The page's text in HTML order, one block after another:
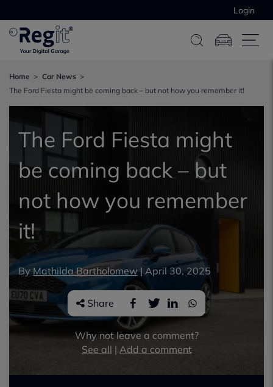
Login
Home
Car News
The Ford Fiesta might be coming back – but not how you remember it!
The Ford Fiesta might
be coming back – but
not how you remember
it!
By Mathilda Bartholomew| April 30, 2025
Share
Why not leave a comment?
See all | Add a comment